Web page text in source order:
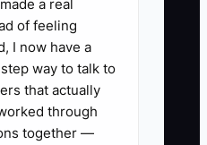
range or reduce
by setting
task owners,
The team
a real
of feeling
I now have a
way to talk to
that actually
through
together —